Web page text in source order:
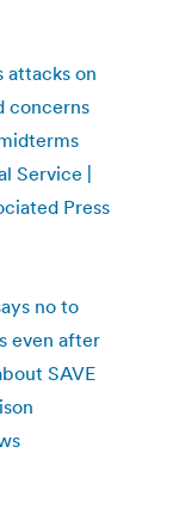
attacks on
concerns
Service |
Press
no to
even after
SAVE